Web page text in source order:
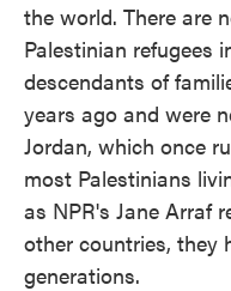
the world. There are
Palestinian refugees
descendants of
years ago and were
Jordan, which once
most Palestinians
as NPR's Jane Arraf
other countries, they
generations.